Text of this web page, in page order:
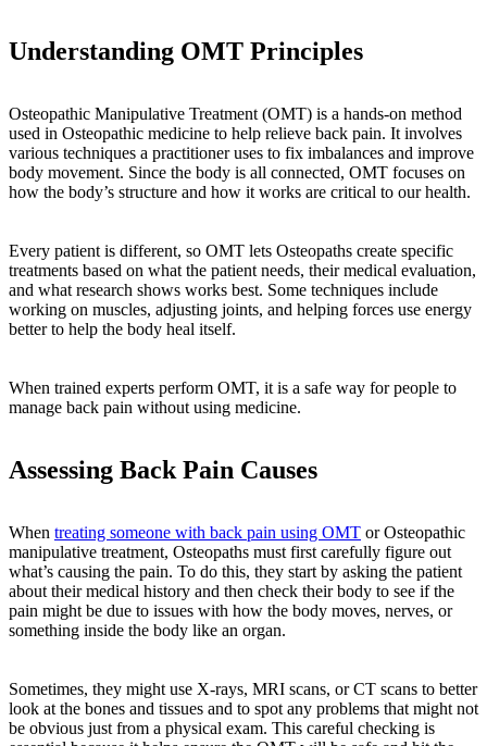
Understanding OMT Principles
Osteopathic Manipulative Treatment (OMT) is a hands-on method
used in Osteopathic medicine to help relieve back pain. It involves
various techniques a practitioner uses to fix imbalances and improve
body movement. Since the body is all connected, OMT focuses on
how the body’s structure and how it works are critical to our health.
Every patient is different, so OMT lets Osteopaths create specific
treatments based on what the patient needs, their medical evaluation,
and what research shows works best. Some techniques include
working on muscles, adjusting joints, and helping forces use energy
better to help the body heal itself.
When trained experts perform OMT, it is a safe way for people to
manage back pain without using medicine.
Assessing Back Pain Causes
When treating someone with back pain using OMT or Osteopathic
manipulative treatment, Osteopaths must first carefully figure out
what’s causing the pain. To do this, they start by asking the patient
about their medical history and then check their body to see if the
pain might be due to issues with how the body moves, nerves, or
something inside the body like an organ.
Sometimes, they might use X-rays, MRI scans, or CT scans to better
look at the bones and tissues and to spot any problems that might not
be obvious just from a physical exam. This careful checking is